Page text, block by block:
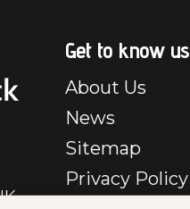
Get to know us
About Us
News
Sitemap
Privacy Policy